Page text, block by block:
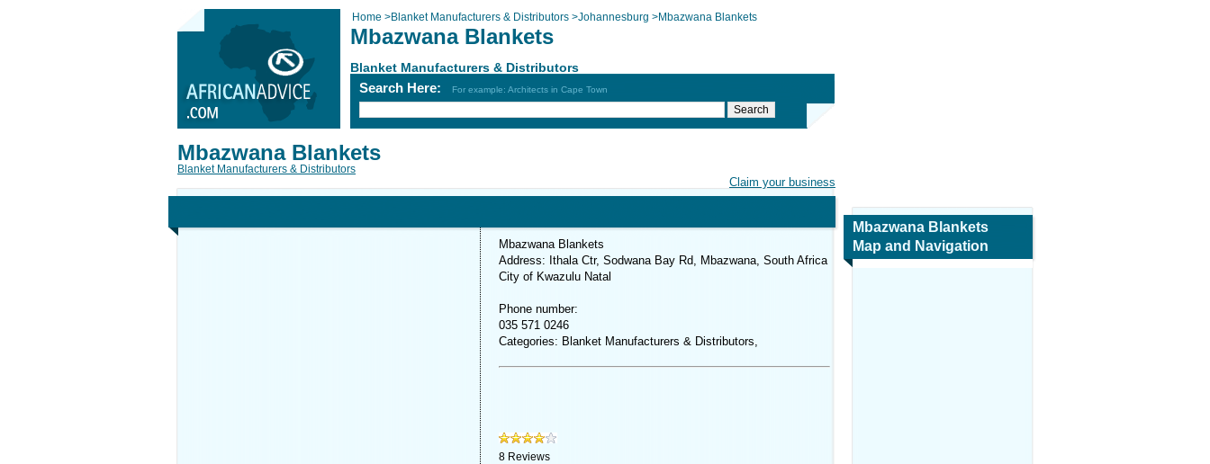
Home >Blanket Manufacturers & Distributors >Johannesburg >Mbazwana Blankets
Mbazwana Blankets
Blanket Manufacturers & Distributors
Search Here: For example: Architects in Cape Town
Claim your business
Mbazwana Blankets
Blanket Manufacturers & Distributors
Mbazwana Blankets
Address: Ithala Ctr, Sodwana Bay Rd, Mbazwana, South Africa
City of Kwazulu Natal
Phone number:
035 571 0246
Categories: Blanket Manufacturers & Distributors,
8 Reviews
Mbazwana Blankets
Map and Navigation